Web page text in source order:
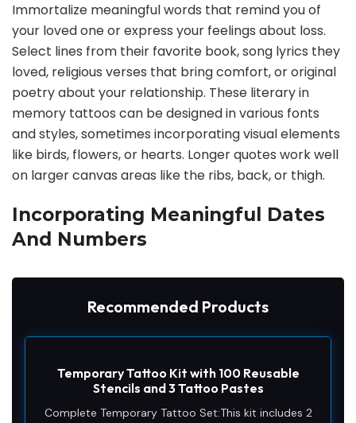
Immortalize meaningful words that remind you of
your loved one or express your feelings about loss.
Select lines from their favorite book, song lyrics they
loved, religious verses that bring comfort, or original
poetry about your relationship. These literary in
memory tattoos can be designed in various fonts
and styles, sometimes incorporating visual elements
like birds, flowers, or hearts. Longer quotes work well
on larger canvas areas like the ribs, back, or thigh.
Incorporating Meaningful Dates
And Numbers
Recommended Products
Temporary Tattoo Kit with 100 Reusable
Stencils and 3 Tattoo Pastes
Complete Temporary Tattoo Set:This kit includes 2